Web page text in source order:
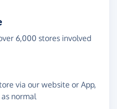
6,000 stores involved
via our website or App,
normal